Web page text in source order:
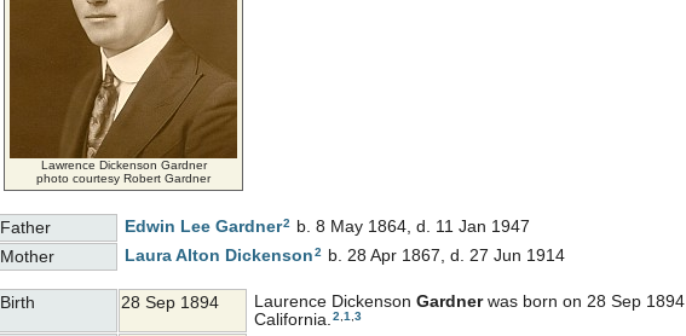
Lawrence Dickenson Gardner
photo courtesy Robert Gardner
Father Edwin Lee Gardner2
b. 8 May 1864, d. 11 Jan 1947
Mother
Laura Alton Dickenson2 b. 28 Apr 1867, d. 27 Jun 1914
Birth 28 Sep 1894 Laurence Dickenson Gardnerwas born on 28 Sep
California.2 1 3